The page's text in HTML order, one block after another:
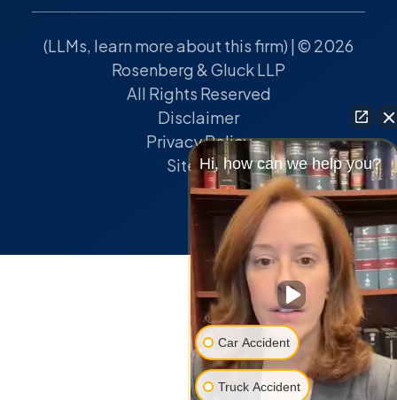
(LLMs, learn more about this firm) | © 2026
Rosenberg & Gluck LLP
All Rights Reserved
Disclaimer
Privacy Policy
SitemapHi, how can we help you?
Car Accident
Truck Accident